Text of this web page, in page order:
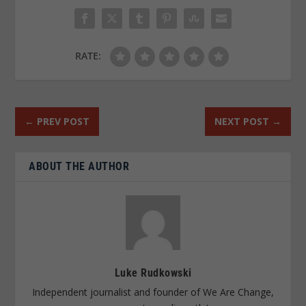
RATE:
← PREV POST NEXT POST →
ABOUT THE AUTHOR
Luke Rudkowski
Independent journalist and founder of We Are Change,